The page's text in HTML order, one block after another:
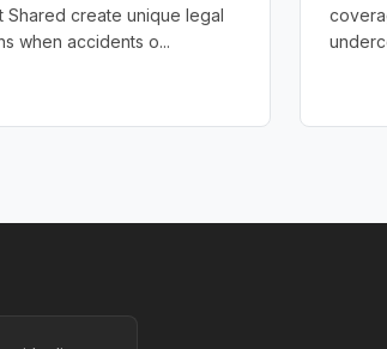
Shared create unique legal
when accidents o...